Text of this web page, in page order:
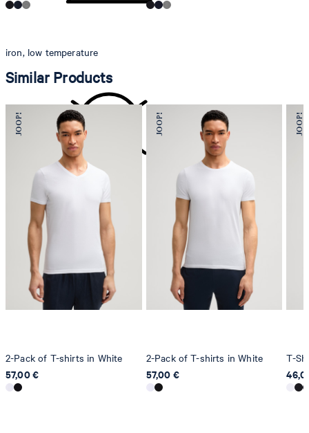
iron, low temperature
do not dryclean
Similar Products
2-Pack of T-shirts in White
57,00 €
2-Pack of T-shirts in White
57,00 €
T-